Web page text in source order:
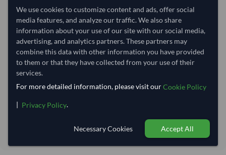
Lead Time of Supply:
4 days
Estimated delivery window: 24–29 days after order
approval
Seller preparation time:
Estimated transit/delivery
time:
starts after order approval and payment confirmation. Final dates are
confirmed after order review.
We use cookies to customize content and ads, offer social
media features, and analyze our traffic. We also share
information about your use of our site with our social media,
advertising, and analytics partners. These partners may
combine this data with other information you have provided
to them or that they have collected from your use of their
services.
For more detailed information, please visit ourCookie Policy
| Privacy Policy.
Necessary Cookies Accept All